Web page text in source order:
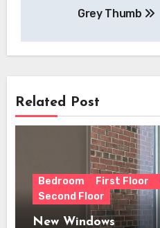
navigation
Grey Thumb
Related Post
Bedroom First Floor
Second Floor
New Windows